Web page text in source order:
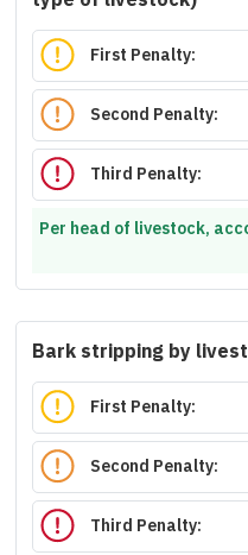
First Penalty:
Second Penalty:
Third Penalty:
Per head of livestock,
Bark stripping by
First Penalty:
Second Penalty:
Third Penalty: